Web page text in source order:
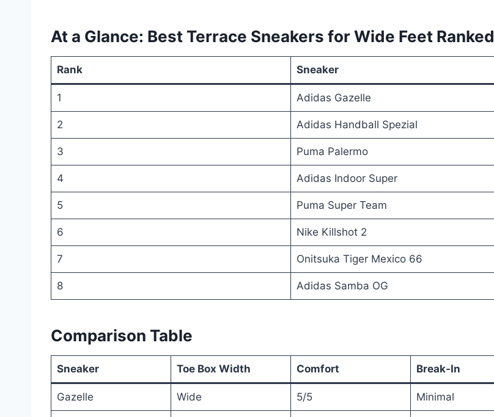
At a Glance: Best Terrace Sneakers for Wide Feet Ranked
Rank Sneaker
1 Adidas Gazelle
2 Adidas Handball Spezial
3 Puma Palermo
4 Adidas Indoor Super
5 Puma Super Team
6 Nike Killshot 2
7 Onitsuka Tiger Mexico 66
8 Adidas Samba OG
Comparison Table
Sneaker Toe Box Width Comfort Break‑In
Gazelle Wide 5/5 Minimal